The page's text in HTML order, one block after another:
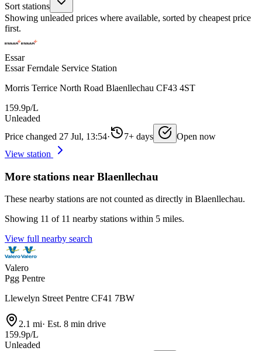
Sort stations
Showing unleaded prices where available, sorted by cheapest price
first.
Essar
Essar Ferndale Service Station
Morris Terrice North Road Blaenllechau CF43 4ST
159.9p/L
Unleaded
Price changed 27 Jul, 13:54· 7+ days
Open now
View station
More stations near Blaenllechau
These nearby stations are not counted as directly in Blaenllechau.
Showing 11 of 11 nearby stations within 5 miles.
View full nearby search
Valero
Pgg Pentre
Llewelyn Street Pentre CF41 7BW
2.1 mi· Est. 8 min drive
159.9p/L
Unleaded